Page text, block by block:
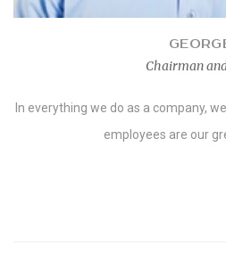
Chairman
In everything we do as a company,
employees are our